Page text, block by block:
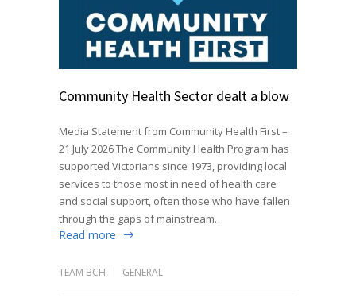
Community Health Sector dealt a blow
Media Statement from Community Health First –
21 July 2026 The Community Health Program has
supported Victorians since 1973, providing local
services to those most in need of health care
and social support, often those who have fallen
through the gaps of mainstream…
Read more
TEAM BCH GENERAL